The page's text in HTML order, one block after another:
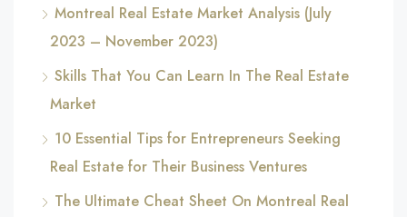
Montreal Real Estate Market Analysis (July
2023 – November 2023)
Skills That You Can Learn In The Real Estate
Market
10 Essential Tips for Entrepreneurs Seeking
Real Estate for Their Business Ventures
The Ultimate Cheat Sheet On Montreal Real